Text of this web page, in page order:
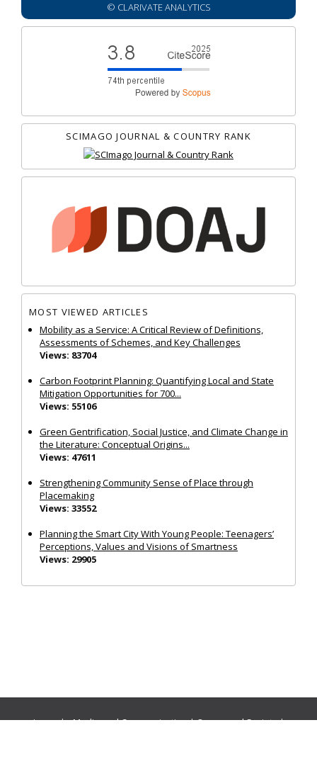
© CLARIVATE ANALYTICS
SCIMAGO JOURNAL & COUNTRY RANK
MOST VIEWED ARTICLES
Mobility as a Service: A Critical Review of Definitions,
Assessments of Schemes, and Key Challenges
Views: 83704
Carbon Footprint Planning: Quantifying Local and State
Mitigation Opportunities for 700...
Views: 55106
Green Gentrification, Social Justice, and Climate Change in
the Literature: Conceptual Origins...
Views: 47611
Strengthening Community Sense of Place through
Placemaking
Views: 33552
Planning the Smart City With Young People: Teenagers’
Perceptions, Values and Visions of Smartness
Views: 29905
Journals:Media and Communication|Ocean and Society|